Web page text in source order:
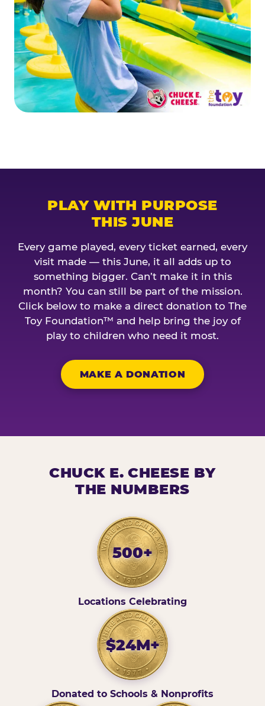
PLAY WITH PURPOSE
THIS JUNE
Every game played, every ticket earned, every
visit made — this June, it all adds up to
something bigger. Can’t make it in this
month? You can still be part of the mission.
Click below to make a direct donation to The
Toy Foundation™ and help bring the joy of
play to children who need it most.
MAKE A DONATION
CHUCK E. CHEESE BY
THE NUMBERS
500+
Locations Celebrating
$24M+
Donated to Schools & Nonprofits